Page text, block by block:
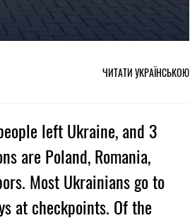
ЧИТАТИ УКРАЇНСЬКОЮ
left Ukraine, and 3
are Poland, Romania,
Most Ukrainians go to
at checkpoints. Of the